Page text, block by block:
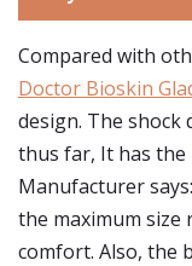
Compared with
Doctor Bioskin
design. The
thus far, It has the
Manufacturer
the maximum size
comfort. Also, the